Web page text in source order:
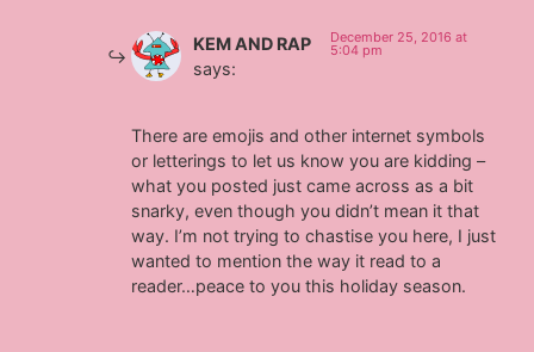
KEM AND RAP
says:
December 25, 2016 at
5:04 pm
There are emojis and other internet symbols
or letterings to let us know you are kidding –
what you posted just came across as a bit
snarky, even though you didn’t mean it that
way. I’m not trying to chastise you here, I just
wanted to mention the way it read to a
reader…peace to you this holiday season.